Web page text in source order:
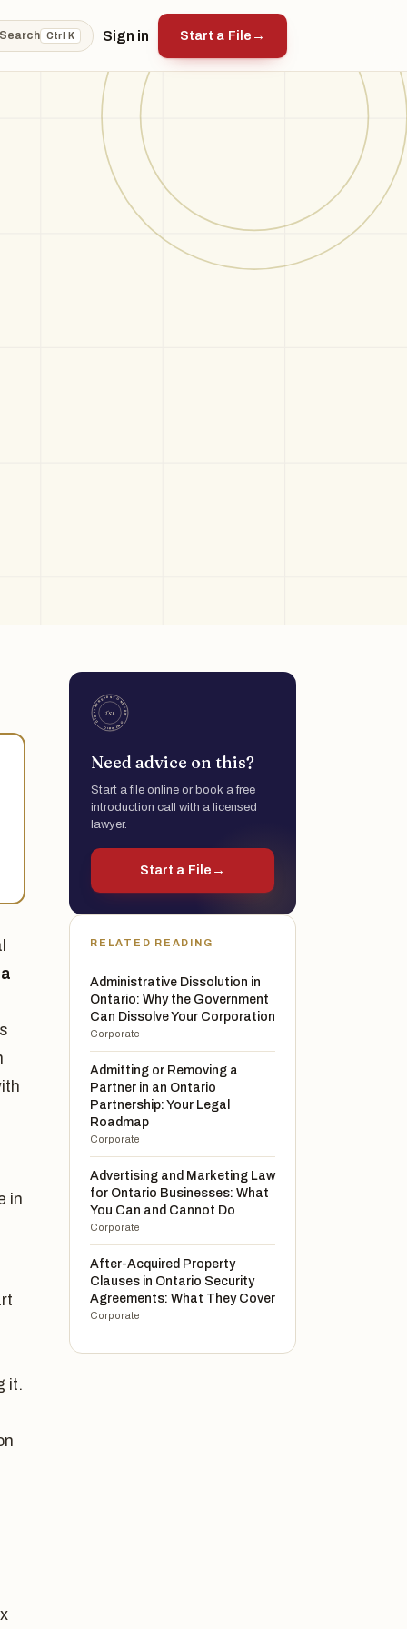
Ctrl K Sign in Start a File →
in
it.
Need advice on this?
Start a file online or book a free
introduction call with a licensed
lawyer.
Start a File →
RELATED READING
Administrative Dissolution in
Ontario: Why the Government
Can Dissolve Your Corporation
Corporate
Admitting or Removing a
Partner in an Ontario
Partnership: Your Legal
Roadmap
Corporate
Advertising and Marketing Law
for Ontario Businesses: What
You Can and Cannot Do
Corporate
After-Acquired Property
Clauses in Ontario Security
Agreements: What They Cover
Corporate